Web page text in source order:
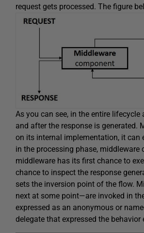
request gets processed. The figure
As you can see, in the entire
and after the response is generated.
on its internal implementation, it can
in the processing phase, middleware
middleware has its first chance to
chance to inspect the response
sets the inversion point of the flow.
next at some point—are invoked in
expressed as an anonymous or
delegate that expressed the